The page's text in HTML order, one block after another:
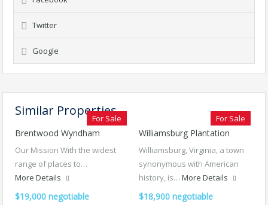
Twitter
Google
Similar Properties
For Sale
Brentwood Wyndham
Our Mission With the widest
range of places to…
More Details
$19,000 negotiable
For Sale
Williamsburg Plantation
Williamsburg, Virginia, a town
synonymous with American
history, is… More Details
$18,900 negotiable